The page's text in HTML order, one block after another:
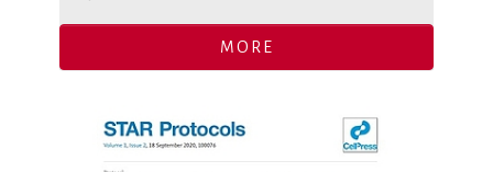
MORE